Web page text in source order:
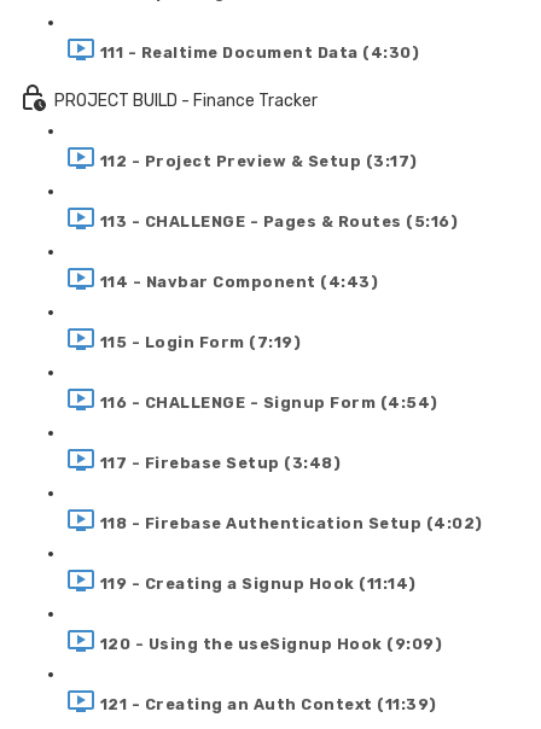
111 - Realtime Document Data (4:30)
PROJECT BUILD - Finance Tracker
112 - Project Preview & Setup (3:17)
113 - CHALLENGE - Pages & Routes (5:16)
114 - Navbar Component (4:43)
115 - Login Form (7:19)
116 - CHALLENGE - Signup Form (4:54)
117 - Firebase Setup (3:48)
118 - Firebase Authentication Setup (4:02)
119 - Creating a Signup Hook (11:14)
120 - Using the useSignup Hook (9:09)
121 - Creating an Auth Context (11:39)